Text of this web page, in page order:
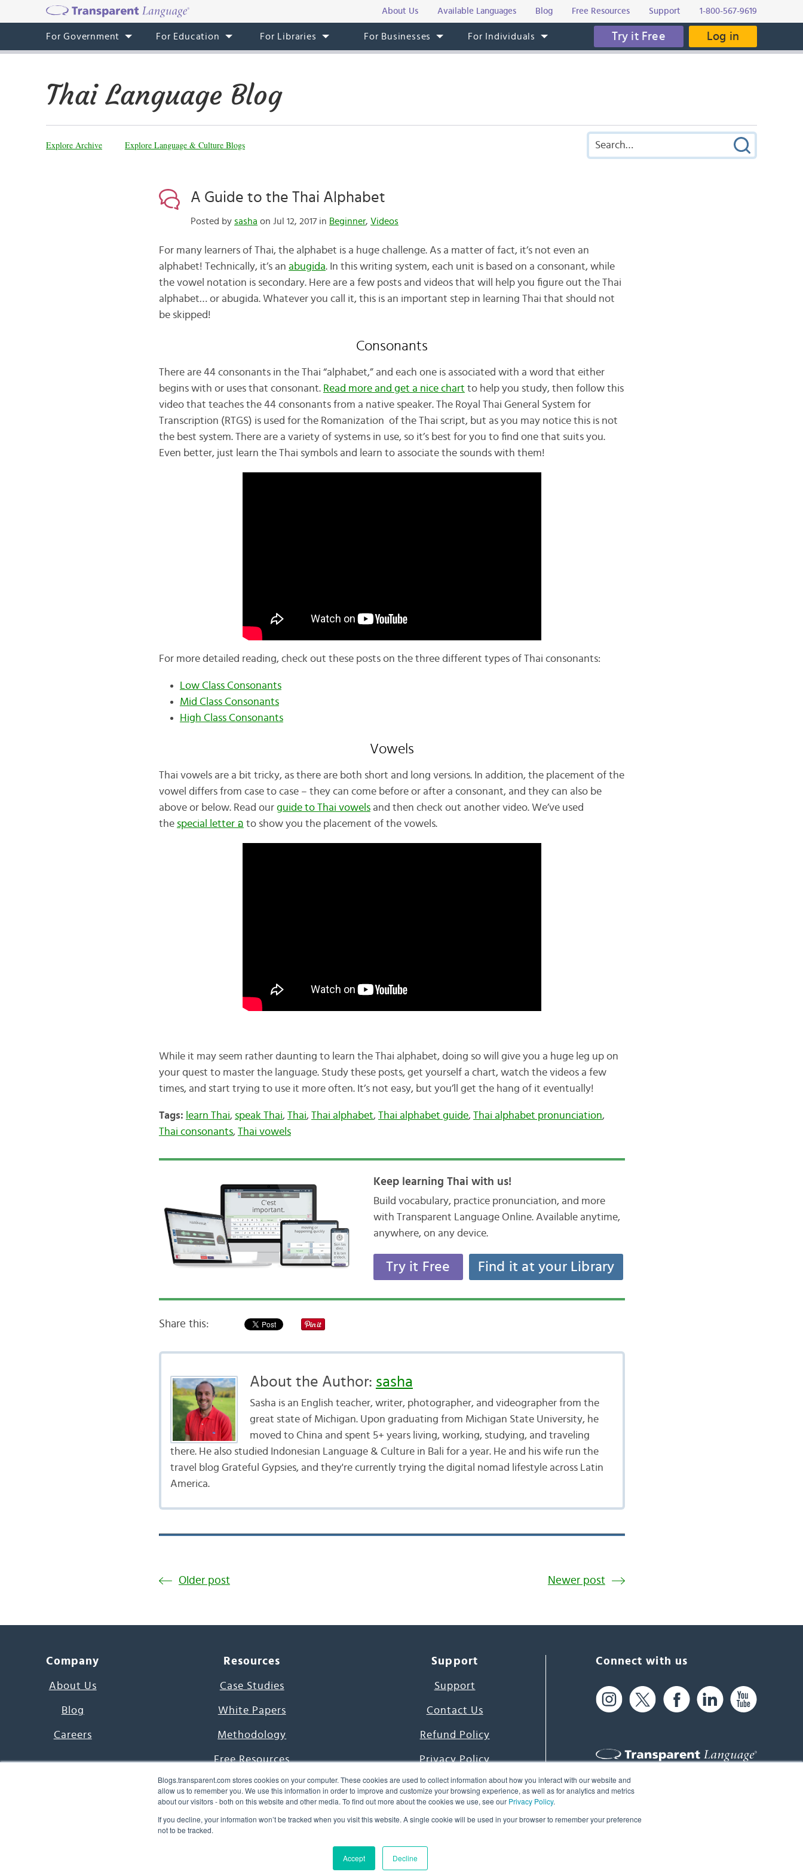
Blogs.transparent.com stores cookies on your computer. These cookies are used to collect information about how you interact with our website and
allow us to remember you. We use this information in order to improve and customize your browsing experience, as well as for analytics and metrics
about our visitors - both on this website and other media. To find out more about the cookies we use, see our Privacy Policy.
If you decline, your information won’t be tracked when you visit this website. A single cookie will be used in your browser to remember your preference
not to be tracked.
Accept Decline
About Us Available Languages Blog Free Resources Support 1-800-567-9619
For Government For Education For Libraries For Businesses For Individuals Try it Free Log in
Thai Language Blog
Explore Archive Explore Language & Culture Blogs
A Guide to the Thai Alphabet
Posted by sasha on Jul 12, 2017 in Beginner, Videos
For many learners of Thai, the alphabet is a huge challenge. As a matter of fact, it’s not even an
alphabet! Technically, it’s an abugida. In this writing system, each unit is based on a consonant, while
the vowel notation is secondary. Here are a few posts and videos that will help you figure out the Thai
alphabet… or abugida. Whatever you call it, this is an important step in learning Thai that should not
be skipped!
Consonants
There are 44 consonants in the Thai “alphabet,” and each one is associated with a word that either
begins with or uses that consonant. Read more and get a nice chart to help you study, then follow this
video that teaches the 44 consonants from a native speaker. The Royal Thai General System for
Transcription (RTGS) is used for the Romanization of the Thai script, but as you may notice this is not
the best system. There are a variety of systems in use, so it’s best for you to find one that suits you.
Even better, just learn the Thai symbols and learn to associate the sounds with them!
For more detailed reading, check out these posts on the three different types of Thai consonants:
Low Class Consonants
Mid Class Consonants
High Class Consonants
Vowels
Thai vowels are a bit tricky, as there are both short and long versions. In addition, the placement of the
vowel differs from case to case – they can come before or after a consonant, and they can also be
above or below. Read our guide to Thai vowelsand then check out another video. We’ve used
the special letter อ to show you the placement of the vowels.
While it may seem rather daunting to learn the Thai alphabet, doing so will give you a huge leg up on
your quest to master the language. Study these posts, get yourself a chart, watch the videos a few
times, and start trying to use it more often. It’s not easy, but you’ll get the hang of it eventually!
Tags: learn Thai, speak Thai, Thai, Thai alphabet, Thai alphabet guide, Thai alphabet pronunciation,
Thai consonants, Thai vowels
Keep learning Thai with us!
Build vocabulary, practice pronunciation, and more
with Transparent Language Online. Available anytime,
anywhere, on any device.
Try it Free Find it at your Library
Share this:
About the Author: sasha
Sasha is an English teacher, writer, photographer, and videographer from the
great state of Michigan. Upon graduating from Michigan State University, he
moved to China and spent 5+ years living, working, studying, and traveling
there. He also studied Indonesian Language & Culture in Bali for a year. He and his wife run the
travel blog Grateful Gypsies, and they're currently trying the digital nomad lifestyle across Latin
America.
Older post Newer post
Company
About Us
Blog
Careers
Resources
Case Studies
White Papers
Methodology
Free Resources
7000 Languages Project
Support
Support
Contact Us
Refund Policy
Privacy Policy
Terms & Conditions
© 2026 Transparent Language, Inc. All Rights Reserved.
Connect with us
61 Spit Brook Rd, Suite 104,
info@transparent.com